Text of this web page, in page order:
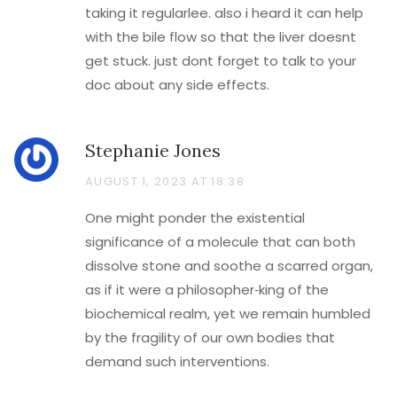
taking it regularlee. also i heard it can help
with the bile flow so that the liver doesnt
get stuck. just dont forget to talk to your
doc about any side effects.
Stephanie Jones
AUGUST 1, 2023 AT 18:38
One might ponder the existential
significance of a molecule that can both
dissolve stone and soothe a scarred organ,
as if it were a philosopher‑king of the
biochemical realm, yet we remain humbled
by the fragility of our own bodies that
demand such interventions.